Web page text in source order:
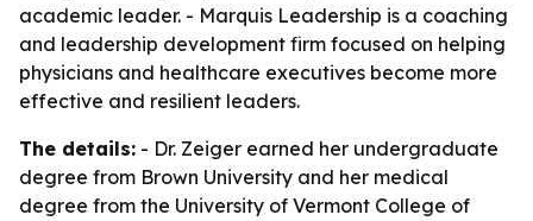
academic leader. - Marquis Leadership is a coaching
and leadership development firm focused on helping
physicians and healthcare executives become more
effective and resilient leaders.
The details: - Dr. Zeiger earned her undergraduate
degree from Brown University and her medical
degree from the University of Vermont College of